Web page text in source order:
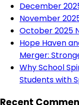
December
November
October 2025
Hope Haven
Merger:
Why School
Students with
Recent